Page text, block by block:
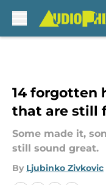
14 forgotten
that are still
Some made it,
still sound great.
By Ljubinko Zivkovic